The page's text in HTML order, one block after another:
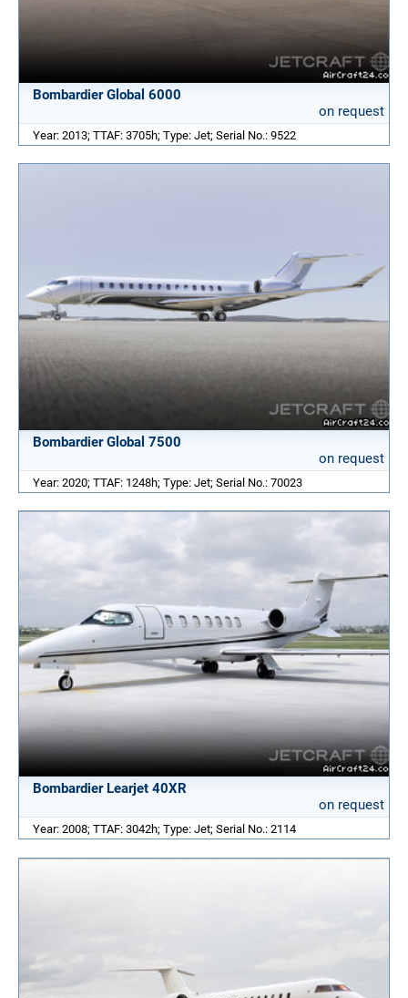
Bombardier Global 6000
on request
Year: 2013; TTAF: 3705h; Type: Jet; Serial No.: 9522
Bombardier Global 7500
on request
Year: 2020; TTAF: 1248h; Type: Jet; Serial No.: 70023
Bombardier Learjet 40XR
on request
Year: 2008; TTAF: 3042h; Type: Jet; Serial No.: 2114